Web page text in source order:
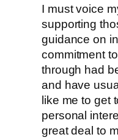
I must voice
supporting
guidance on
commitment
through had
and have
like me to get
personal
great deal to